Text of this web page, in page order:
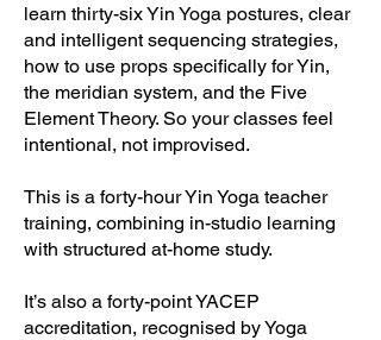
learn thirty-six Yin Yoga postures, clear
and intelligent sequencing strategies,
how to use props specifically for Yin,
the meridian system, and the Five
Element Theory. So your classes feel
intentional, not improvised.
This is a forty-hour Yin Yoga teacher
training, combining in-studio learning
with structured at-home study.
It’s also a forty-point YACEP
accreditation, recognised by Yoga